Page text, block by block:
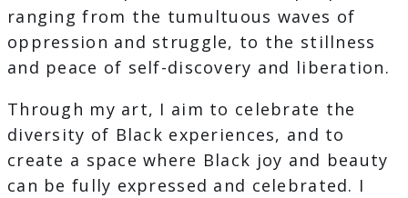
ranging from the tumultuous waves of
oppression and struggle, to the stillness
and peace of self-discovery and liberation.
Through my art, I aim to celebrate the
diversity of Black experiences, and to
create a space where Black joy and beauty
can be fully expressed and celebrated. I